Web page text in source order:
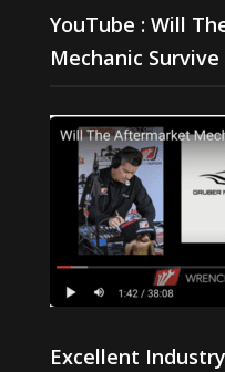
YouTube : Will
Mechanic Survive
Excellent